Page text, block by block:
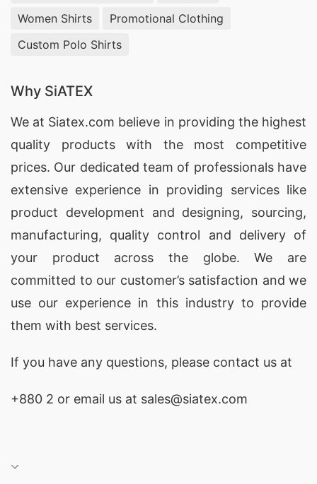
Women Shirts
Promotional Clothing
Custom Polo Shirts
Why SiATEX
We at Siatex.com believe in providing the highest
quality products with the most competitive
prices. Our dedicated team of professionals have
extensive experience in providing services like
product development and designing, sourcing,
manufacturing, quality control and delivery of
your product across the globe. We are
committed to our customer’s satisfaction and we
use our experience in this industry to provide
them with best services.
If you have any questions, please contact us at
+880 2 or email us at sales@siatex.com